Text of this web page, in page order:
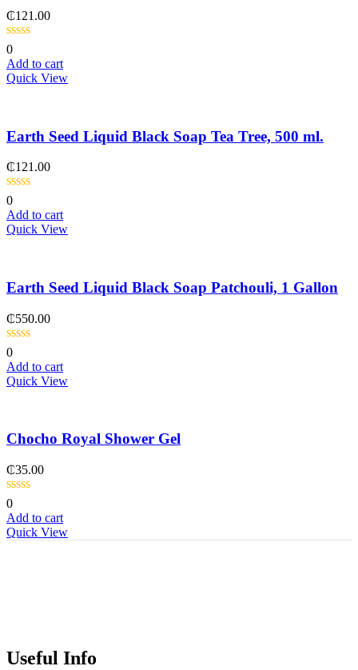
₵121.00
0
Add to cart
Quick View
Earth Seed Liquid Black Soap Tea Tree, 500 ml.
₵121.00
0
Add to cart
Quick View
Earth Seed Liquid Black Soap Patchouli, 1 Gallon
₵550.00
0
Add to cart
Quick View
Chocho Royal Shower Gel
₵35.00
0
Add to cart
Quick View
Useful Info